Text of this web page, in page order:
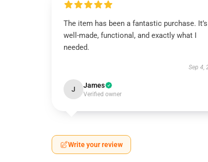
The item has been a fantastic purchase. It’s
well-made, functional, and exactly what I
needed.
Sep 4,
J James
Verified owner
Write your review